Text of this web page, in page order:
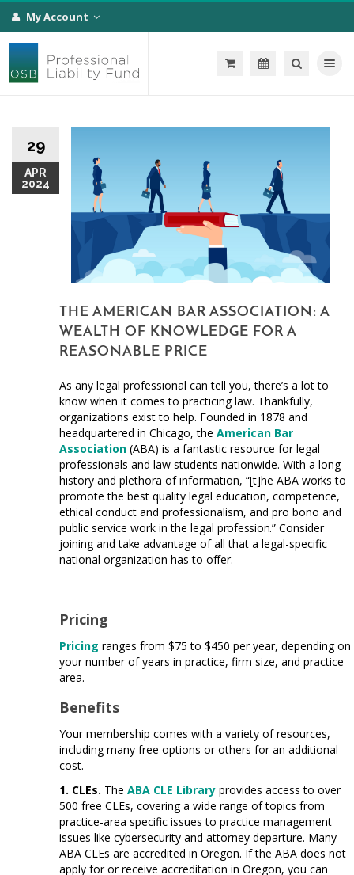
My Account
Toggle
29
APR
2024
THE AMERICAN BAR ASSOCIATION: A
WEALTH OF KNOWLEDGE FOR A
REASONABLE PRICE
As any legal professional can tell you, there’s a lot to
know when it comes to practicing law. Thankfully,
organizations exist to help. Founded in 1878 and
headquartered in Chicago, the American Bar
Association (ABA) is a fantastic resource for legal
professionals and law students nationwide. With a long
history and plethora of information, “[t]he ABA works to
promote the best quality legal education, competence,
ethical conduct and professionalism, and pro bono and
public service work in the legal profession.” Consider
joining andtake advantage of all that a legal-specific
national organization has to offer.
Pricing
Pricing ranges from $75to $450 per year, depending on
your number of years in practice, firm size, and practice
area.
Benefits
Your membership comes with a variety of resources,
including many free options or others for an additional
cost.
1. CLEs. The ABA CLE Library provides access to over
500 free CLEs, covering a wide range of topics from
practice-area specific issues to practice management
issues like cybersecurity and attorney departure. Many
ABA CLEs are accredited in Oregon. If the ABA does not
apply for or receive accreditation in Oregon, you can